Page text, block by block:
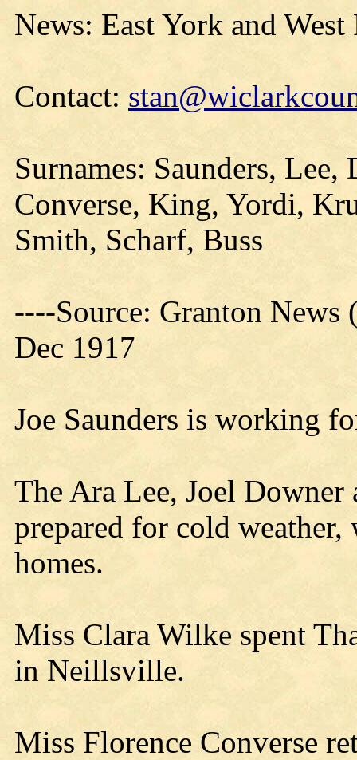
News: East York and
Contact:
Surnames: Saunders,
Converse, King, Yordi,
Smith, Scharf, Buss
----Source: Granton
Dec 1917
Joe Saunders is working
The Ara Lee, Joel
prepared for cold
homes.
Miss Clara Wilke spent
in Neillsville.
Miss Florence Converse